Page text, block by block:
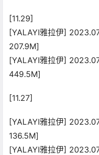
[11.29]
[YALAYI雅拉伊]
207.9M]
[YALAYI雅拉伊]
449.5M]
[11.27]
[YALAYI雅拉伊]
136.5M]
[YALAYI雅拉伊]